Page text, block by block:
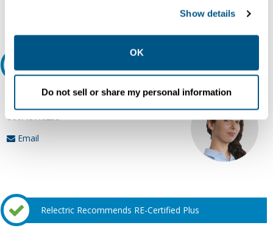
collection, use, storage, and disclosure of your data in
other contexts as described in the terms of ourPrivacy
Show details
OK
Do not sell or share my personal information
Our experts can help.
800.497.6255
Email
Relectric Recommends RE-Certified Plus